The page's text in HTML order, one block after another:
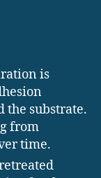
is
the substrate.
from
time.